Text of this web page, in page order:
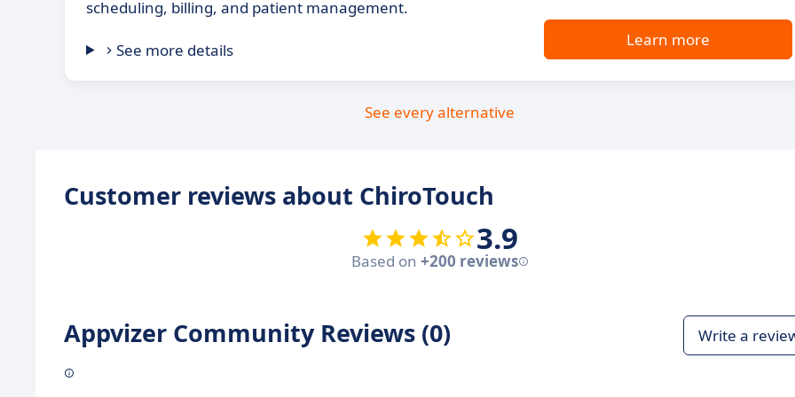
scheduling, billing, and patient management.
See more details
Learn more
See every alternative
Customer reviews about ChiroTouch
3.9
Based on +200 reviews
Appvizer Community Reviews (0) Write a